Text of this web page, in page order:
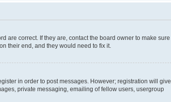
are correct. If they are, contact the board owner to make sure
their end, and they would need to fix it.
in order to post messages. However; registration will give
private messaging, emailing of fellow users, usergroup